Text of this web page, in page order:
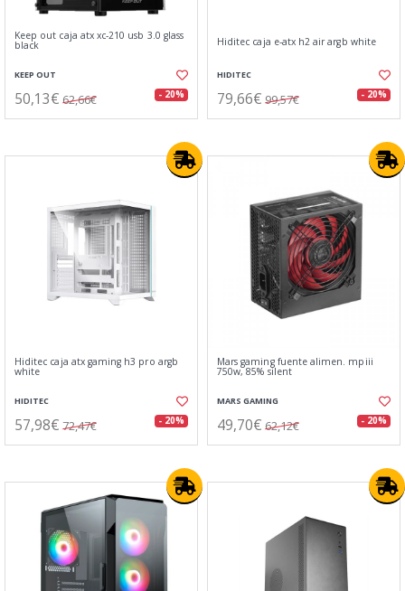
Keep out caja atx xc-210 usb 3.0 glass
black
KEEP OUT
50,13€ 62,66€ - 20%
Hiditec caja e-atx h2 air argb white
HIDITEC
79,66€ 99,57€ - 20%
Hiditec caja atx gaming h3 pro argb
white
HIDITEC
57,98€ 72,47€ - 20%
Mars gaming fuente alimen. mpiii
750w, 85% silent
MARS GAMING
49,70€ 62,12€ - 20%